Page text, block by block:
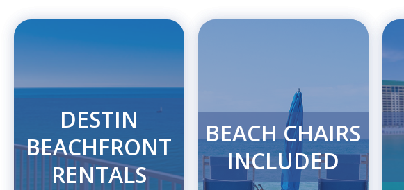
DESTIN
BEACHFRONT
RENTALS
BEACH CHAIRS
INCLUDED